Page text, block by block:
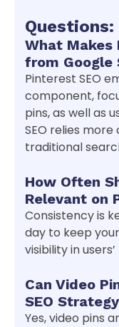
Questions:
What Makes
from Google
Pinterest SEO
component,
pins, as well as
SEO relies
traditional
How Often
Relevant on
Consistency is
day to keep
visibility in
Can Video
SEO
Yes, video pins